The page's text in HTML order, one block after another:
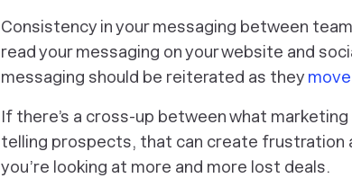
Consistency in your messaging between
read your messaging on your website and
messaging should be reiterated as they
If there’s a cross-up between what
telling prospects, that can create frustration
you’re looking at more and more lost deals.